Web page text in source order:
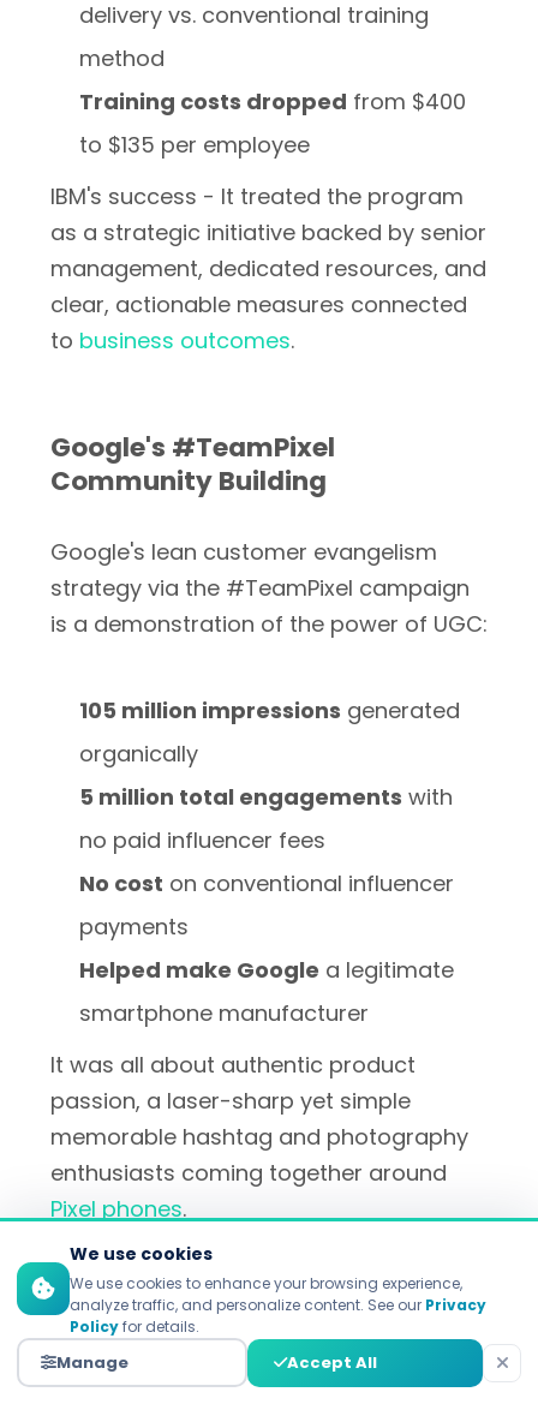
delivery vs. conventional training
method
Training costs dropped from $400
to $135 per employee
IBM's success - It treated the program
as a strategic initiative backed by senior
management, dedicated resources, and
clear, actionable measures connected
to business outcomes.
Google's #TeamPixel
Community Building
Google's lean customer evangelism
strategy via the #TeamPixel campaign
is a demonstration of the power of UGC:
105 million impressions generated
organically
5 million total engagements with
no paid influencer fees
No cost on conventional influencer
payments
Helped make Google a legitimate
smartphone manufacturer
It was all about authentic product
passion, a laser-sharp yet simple
memorable hashtag and photography
enthusiasts coming together around
Pixel phones.
GoCardless' Employee
Advocacy Transformation
We use cookies
We use cookies to enhance your browsing experience,
analyze traffic, and personalize content. See our Privacy
Policyfor details.
Manage Accept All